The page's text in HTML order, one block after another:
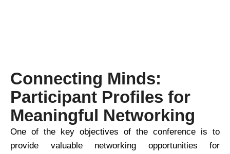
Connecting Minds:
Participant Profiles for
Meaningful Networking
One of the key objectives of the conference is to
provide valuable networking opportunities for